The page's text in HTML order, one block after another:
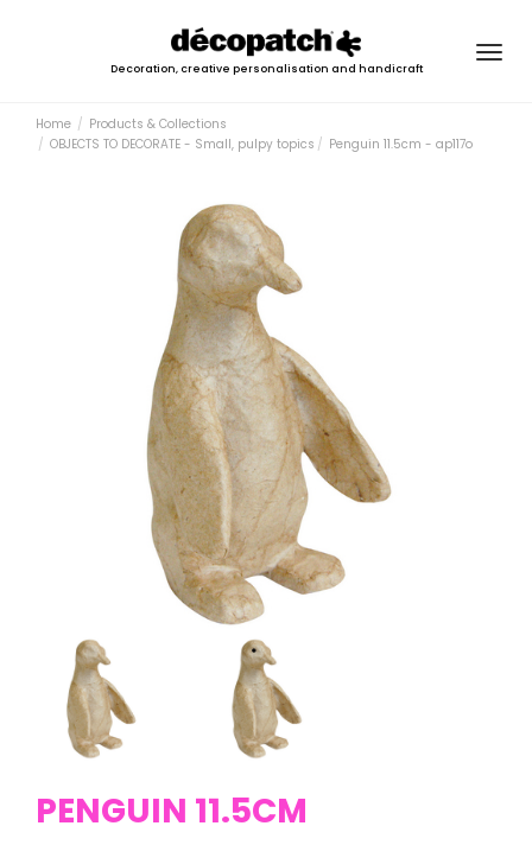
Decoration, creative personalisation and handicraft
Home
Products & Collections
OBJECTS TO DECORATE - Small, pulpy topics
Penguin 11.5cm - ap117o
PENGUIN 11.5CM